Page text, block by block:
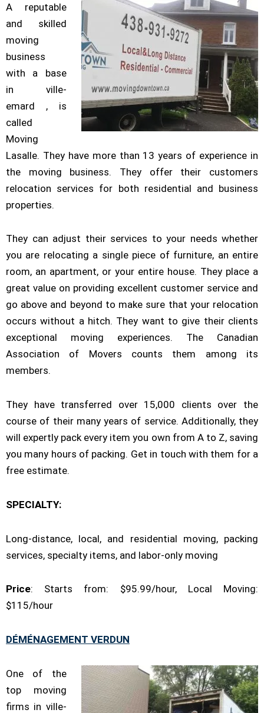
A reputable
and skilled
moving
business
with a base
in ville-
emard , is
called
Moving
Lasalle. They have more than 13 years of experience in
the moving business. They offer their customers
relocation services for both residential and business
properties.
They can adjust their services to your needs whether
you are relocating a single piece of furniture, an entire
room, an apartment, or your entire house. They place a
great value on providing excellent customer service and
go above and beyond to make sure that your relocation
occurs without a hitch. They want to give their clients
exceptional moving experiences. The Canadian
Association of Movers counts them among its
members.
They have transferred over 15,000 clients over the
course of their many years of service. Additionally, they
will expertly pack every item you own from A to Z, saving
you many hours of packing. Get in touch with them for a
free estimate.
SPECIALTY:
Long-distance, local, and residential moving, packing
services, specialty items, and labor-only moving
Price: Starts from: $95.99/hour, Local Moving:
$115/hour
DÉMÉNAGEMENT VERDUN
One of the
top moving
firms in ville-